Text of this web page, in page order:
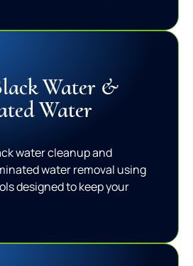
Water &
Water
water cleanup and
water removal using
designed to keep your